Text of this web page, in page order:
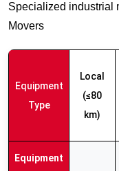
Specialized industrial
Movers
Equipment
Type
Local
(≤80
km)